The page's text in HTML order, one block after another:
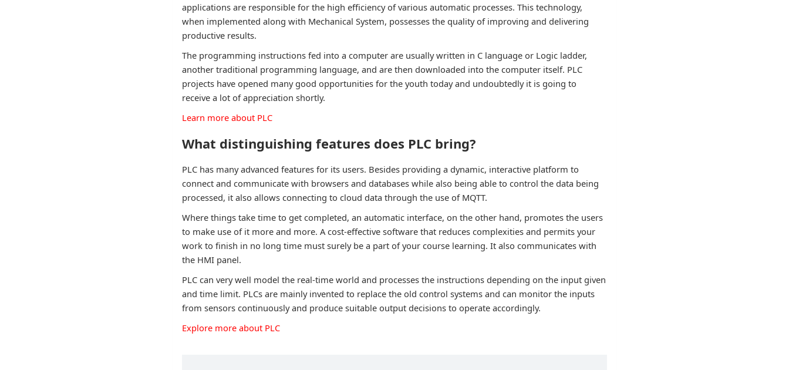
applications are responsible for the high efficiency of various automatic processes. This technology,
when implemented along with Mechanical System, possesses the quality of improving and delivering
productive results.
The programming instructions fed into a computer are usually written in C language or Logic ladder,
another traditional programming language, and are then downloaded into the computer itself. PLC
projects have opened many good opportunities for the youth today and undoubtedly it is going to
receive a lot of appreciation shortly.
Learn more about PLC
What distinguishing features does PLC bring?
PLC has many advanced features for its users. Besides providing a dynamic, interactive platform to
connect and communicate with browsers and databases while also being able to control the data being
processed, it also allows connecting to cloud data through the use of MQTT.
Where things take time to get completed, an automatic interface, on the other hand, promotes the users
to make use of it more and more. A cost-effective software that reduces complexities and permits your
work to finish in no long time must surely be a part of your course learning. It also communicates with
the HMI panel.
PLC can very well model the real-time world and processes the instructions depending on the input given
and time limit. PLCs are mainly invented to replace the old control systems and can monitor the inputs
from sensors continuously and produce suitable output decisions to operate accordingly.
Explore more about PLC